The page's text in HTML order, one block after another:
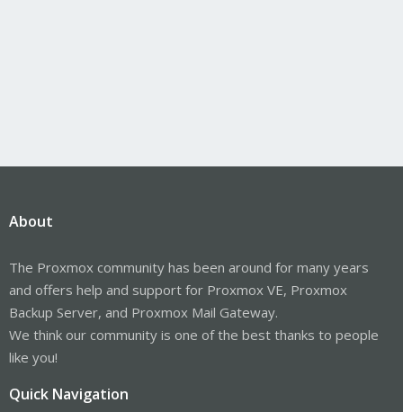
About
The Proxmox community has been around for many years
and offers help and support for Proxmox VE, Proxmox
Backup Server, and Proxmox Mail Gateway.
We think our community is one of the best thanks to people
like you!
Quick Navigation